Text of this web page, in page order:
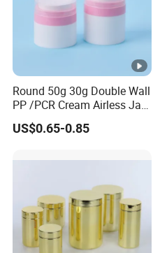
Round 50g 30g Double Wall
PP /PCR Cream Airless Jar
for Skincare
US$0.65-0.85